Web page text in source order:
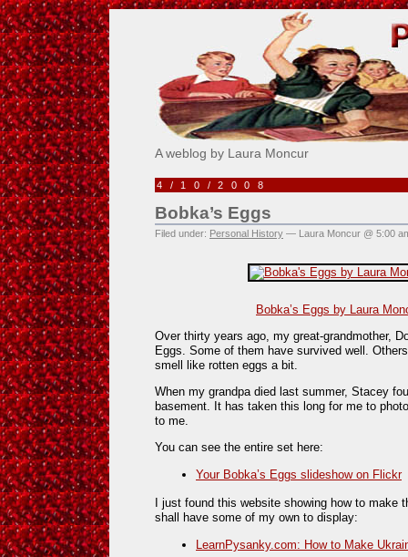
Pick Me!
A weblog by Laura Moncur
4/10/2008
Bobka’s Eggs
Filed under: Personal History — Laura Moncur @ 5:00
Bobka’s Eggs by Laura
Over thirty years ago, my great-grandmother,
Eggs. Some of them have survived well.
smell like rotten eggs a bit.
When my grandpa died last summer, Stacey
basement. It has taken this long for me to
to me.
You can see the entire set here:
Your Bobka’s Eggs slideshow on Flickr
I just found this website showing how to make
shall have some of my own to display:
LearnPysanky.com: How to Make